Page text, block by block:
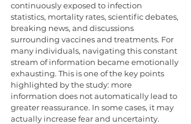
continuously exposed to infection
statistics, mortality rates, scientific debates,
breaking news, and discussions
surrounding vaccines and treatments. For
many individuals, navigating this constant
stream of information became emotionally
exhausting. This is one of the key points
highlighted by the study: more
information does not automatically lead to
greater reassurance. In some cases, it may
actually increase fear and uncertainty.